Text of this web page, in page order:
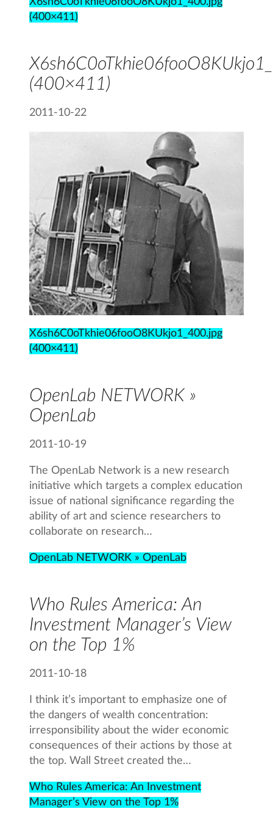
(400×411)
(400×411)
2011-10-22
X6sh6C0oTkhie06fooO8KUkjo1_400.jpg
(400×411)
OpenLab NETWORK »
OpenLab
2011-10-19
The OpenLab Network is a new research
initiative which targets a complex education
issue of national significance regarding the
ability of art and science researchers to
collaborate on research…
OpenLab NETWORK » OpenLab
Who Rules America: An
Investment Manager’s View
on the Top 1%
2011-10-18
I think it’s important to emphasize one of
the dangers of wealth concentration:
irresponsibility about the wider economic
consequences of their actions by those at
the top. Wall Street created the…
Who Rules America: An Investment
Manager’s View on the Top 1%